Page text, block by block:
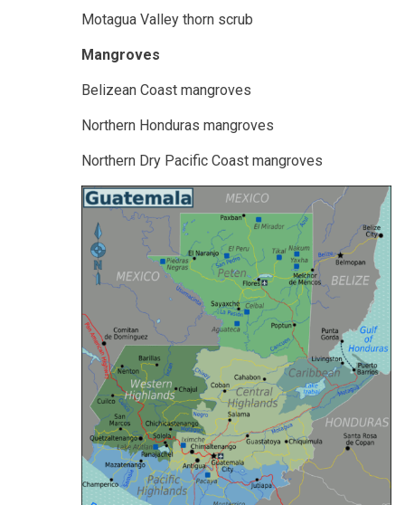
Motagua Valley thorn scrub
Mangroves
Belizean Coast mangroves
Northern Honduras mangroves
Northern Dry Pacific Coast mangroves